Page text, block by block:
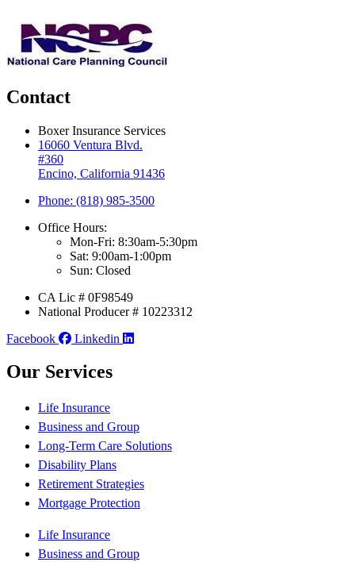
Contact
Boxer Insurance Services
16060 Ventura Blvd.
#360
Encino, California 91436
Phone: (818) 985-3500
Office Hours:
Mon-Fri: 8:30am-5:30pm
Sat: 9:00am-1:00pm
Sun: Closed
CA Lic # 0F98549
National Producer # 10223312
Facebook
Linkedin
Our Services
Life Insurance
Business and Group
Long-Term Care Solutions
Disability Plans
Retirement Strategies
Mortgage Protection
Life Insurance
Business and Group